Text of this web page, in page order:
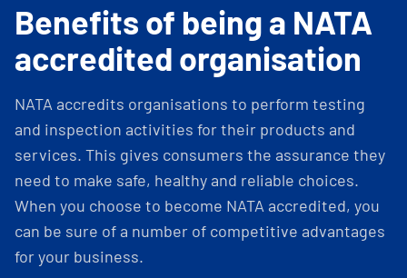
Benefits of being a NATA
accredited organisation
NATA accredits organisations to perform testing
and inspection activities for their products and
services. This gives consumers the assurance they
need to make safe, healthy and reliable choices.
When you choose to become NATA accredited, you
can be sure of a number of competitive advantages
for your business.